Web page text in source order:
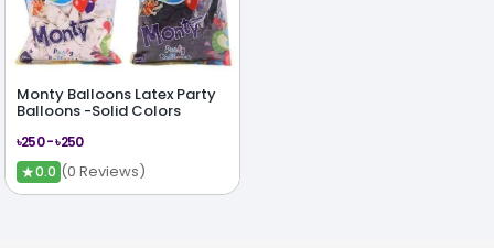
Monty Balloons Latex Party
Balloons -Solid Colors
৳250 - ৳250
★0.0 (0 Reviews)